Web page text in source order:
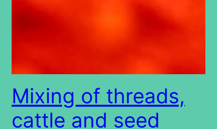
Mixing of threads,
cattle and seed